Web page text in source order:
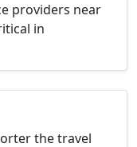
providers near
in
the travel